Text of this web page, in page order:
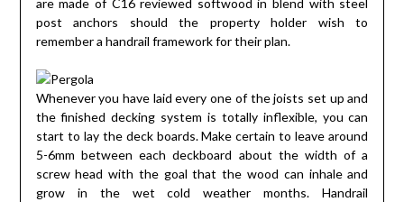
are made of C16 reviewed softwood in blend with steel
post anchors should the property holder wish to
remember a handrail framework for their plan.
Whenever you have laid every one of the joists set up and
the finished decking system is totally inflexible, you can
start to lay the deck boards. Make certain to leave around
5-6mm between each deckboard about the width of a
screw head with the goal that the wood can inhale and
grow in the wet cold weather months. Handrail